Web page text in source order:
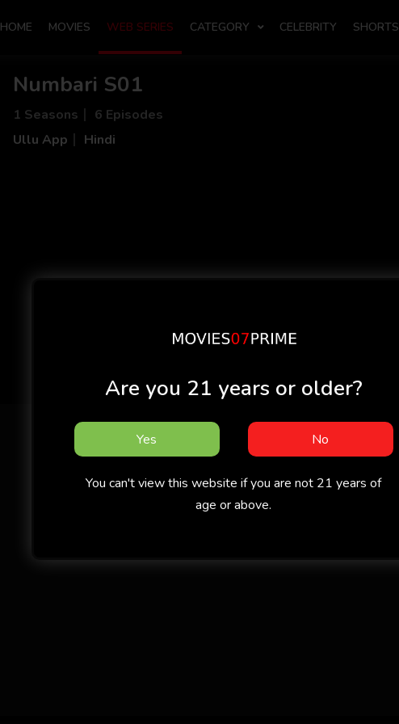
HOME MOVIES WEB SERIES CATEGORY CELEBRITY SHORTS
Numbari S01
1 Seasons
6 Episodes
Ullu App
Hindi
Are you 21 years or older?
Yes No
You can't view this website if you are not 21 years of
age or above.